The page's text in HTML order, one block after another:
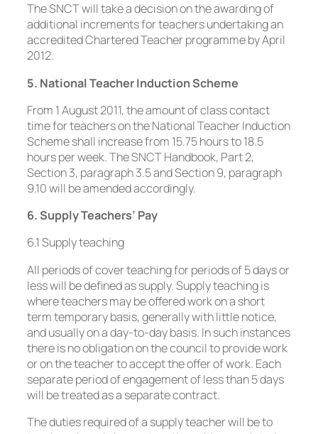
The SNCT will take a decision on the awarding of
additional increments for teachers undertaking an
accredited Chartered Teacher programme by April
2012.
5. National Teacher Induction Scheme
From 1 August 2011, the amount of class contact
time for teachers on the National Teacher Induction
Scheme shall increase from 15.75 hours to 18.5
hours per week. The SNCT Handbook, Part 2,
Section 3, paragraph 3.5 and Section 9, paragraph
9.10 will be amended accordingly.
6. Supply Teachers’ Pay
6.1 Supply teaching
All periods of cover teaching for periods of 5 days or
less will be defined as supply. Supply teaching is
where teachers may be offered work on a short
term temporary basis, generally with little notice,
and usually on a day-to-day basis. In such instances
there is no obligation on the council to provide work
or on the teacher to accept the offer of work. Each
separate period of engagement of less than 5 days
will be treated as a separate contract.
The duties required of a supply teacher will be to